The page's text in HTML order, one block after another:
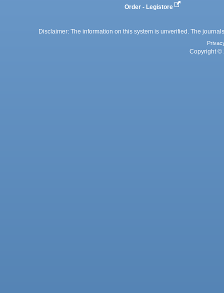
Order - Legistore
Disclaimer: The information on this system is unverified. The
Copyright ©